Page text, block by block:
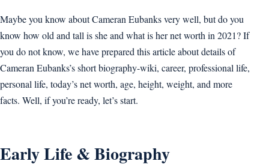
Maybe you know about Cameran Eubanks very well, but do you
know how old and tall is she and what is her net worth in 2021? If
you do not know, we have prepared this article about details of
Cameran Eubanks’s short biography-wiki, career, professional life,
personal life, today’s net worth, age, height, weight, and more
facts. Well, if you’re ready, let’s start.
Early Life & Biography